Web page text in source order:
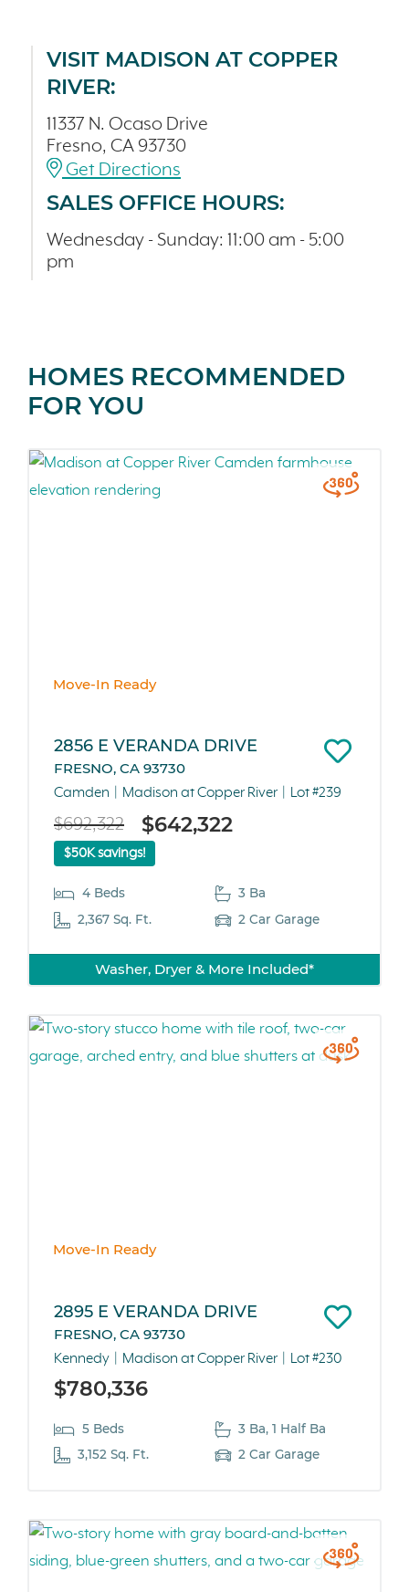
VISIT MADISON AT COPPER
RIVER:
11337 N. Ocaso Drive
Fresno, CA 93730
Get Directions
SALES OFFICE HOURS:
Wednesday - Sunday: 11:00 am - 5:00
pm
HOMES RECOMMENDED
FOR YOU
Move-In Ready
2856 E VERANDA DRIVE
FRESNO, CA 93730
Camden Madison at Copper River Lot #239
$692,322 $642,322
$50K savings!
4 Beds
3 Ba
2,367 Sq. Ft.
2 Car Garage
Washer, Dryer & More Included*
Move-In Ready
2895 E VERANDA DRIVE
FRESNO, CA 93730
Kennedy Madison at Copper River Lot #230
$780,336
5 Beds
3 Ba, 1 Half Ba
3,152 Sq. Ft.
2 Car Garage